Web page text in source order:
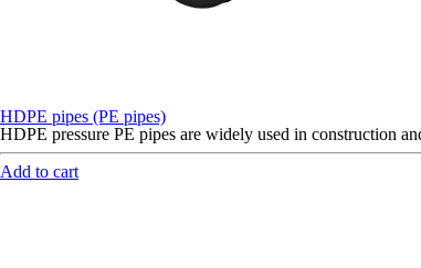
HDPE pipes (PE pipes)
HDPE pressure PE pipes are widely used in construction
Add to cart